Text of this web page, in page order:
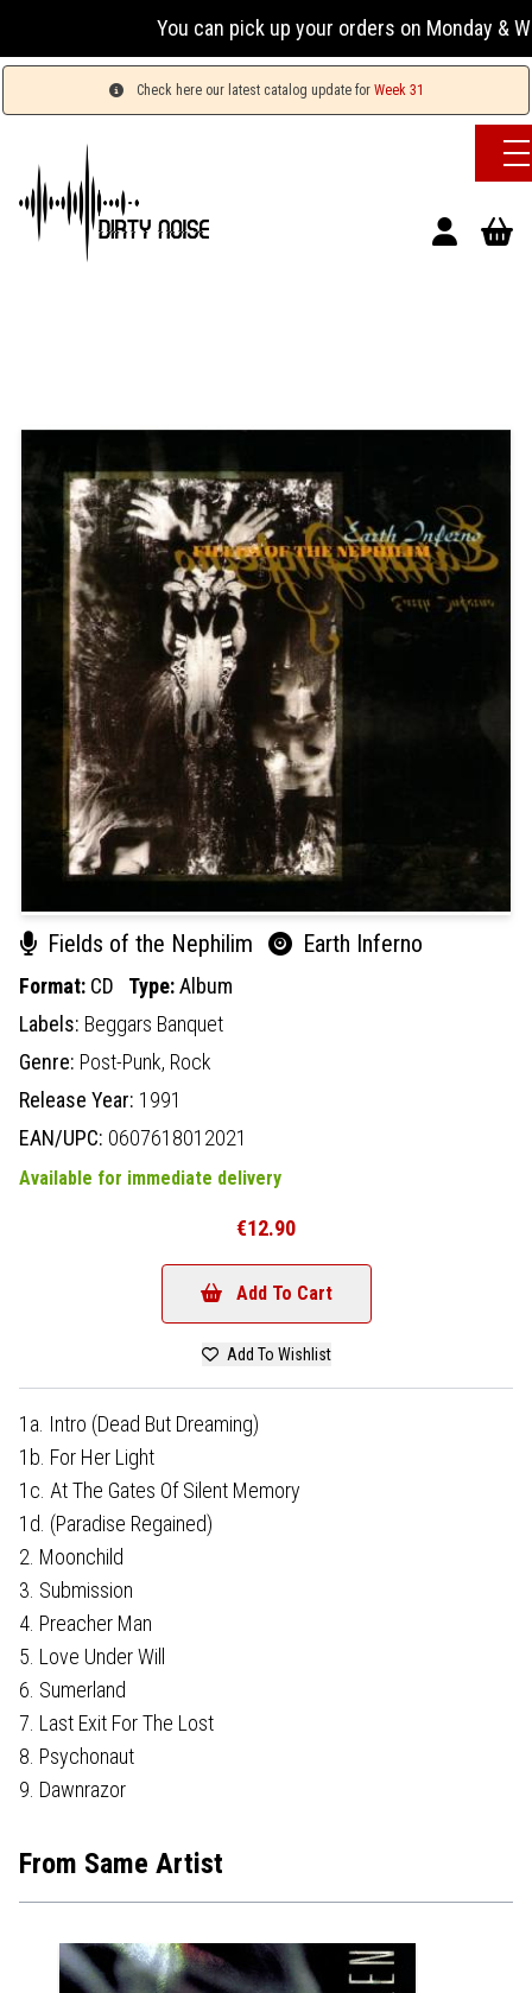
You can pick up your orders on Monday &
Check here our latest catalog update for Week 31
Fields of the Nephilim Earth Inferno
Format: CD Type:Album
Labels: Beggars Banquet
Genre: Post-Punk, Rock
Release Year: 1991
EAN/UPC: 0607618012021
Available for immediate delivery
€12.90
Add To Cart
Add To Wishlist
1a. Intro (Dead But Dreaming)
1b. For Her Light
1c. At The Gates Of Silent Memory
1d. (Paradise Regained)
2. Moonchild
3. Submission
4. Preacher Man
5. Love Under Will
6. Sumerland
7. Last Exit For The Lost
8. Psychonaut
9. Dawnrazor
From Same Artist